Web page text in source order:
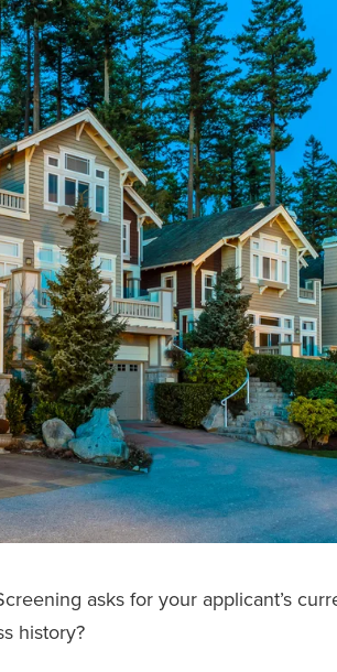
asks for your applicant’s
history?